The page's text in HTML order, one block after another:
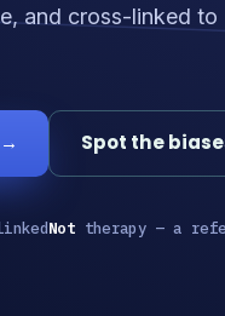
and cross-linked to
Spot the
Not therapy — a